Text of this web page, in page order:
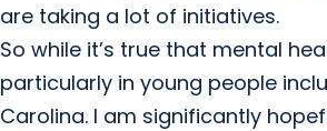
are taking a lot of initiatives.
So while it’s true that mental
particularly in young people
Carolina. I am significantly